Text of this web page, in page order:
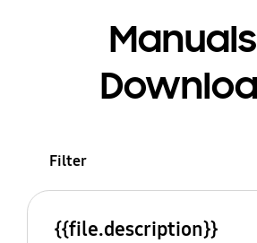
Filter
{{file.description}}